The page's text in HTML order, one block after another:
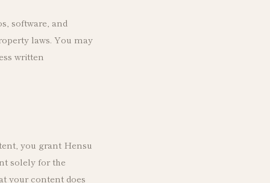
software, and
laws. You may
written
you grant Hensu
solely for the
your content does